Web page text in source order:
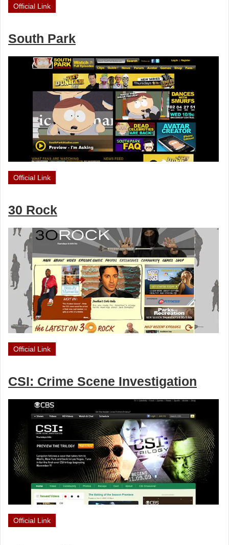
Official Link
South Park
Official Link
30 Rock
Official Link
CSI: Crime Scene Investigation
Official Link